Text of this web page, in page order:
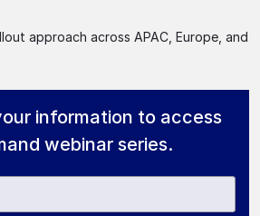
approach across APAC, Europe, and
information to access
webinar series.